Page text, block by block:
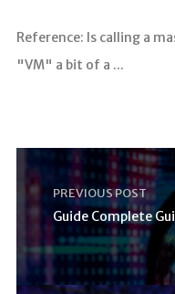
Reference: Is calling a
"VM" a bit of a ...
PREVIOUS POST